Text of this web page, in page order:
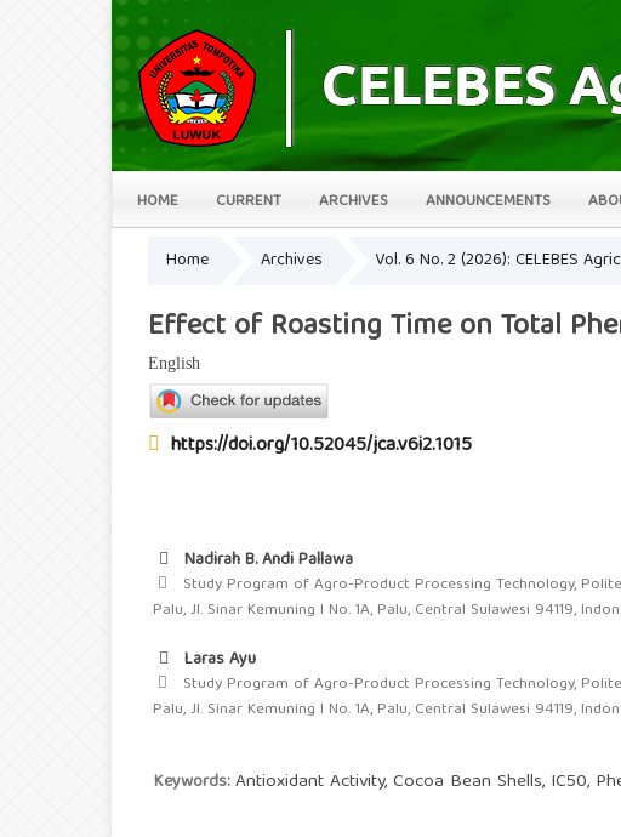
HOME CURRENT ARCHIVES ANNOUNCEMENTS
Home Archives Vol. 6 No. 2 (2026): CELEBES
Effect of Roasting Time on Total
English
https://doi.org/10.52045/jca.v6i2.1015
Nadirah B. Andi Pallawa
Study Program of Agro-Product Processing Technology,
Palu, Jl. Sinar Kemuning I No. 1A, Palu, Central Sulawesi 94119,
Laras Ayu
Study Program of Agro-Product Processing Technology,
Palu, Jl. Sinar Kemuning I No. 1A, Palu, Central Sulawesi 94119,
Keywords:Antioxidant Activity, Cocoa Bean Shells, IC50,